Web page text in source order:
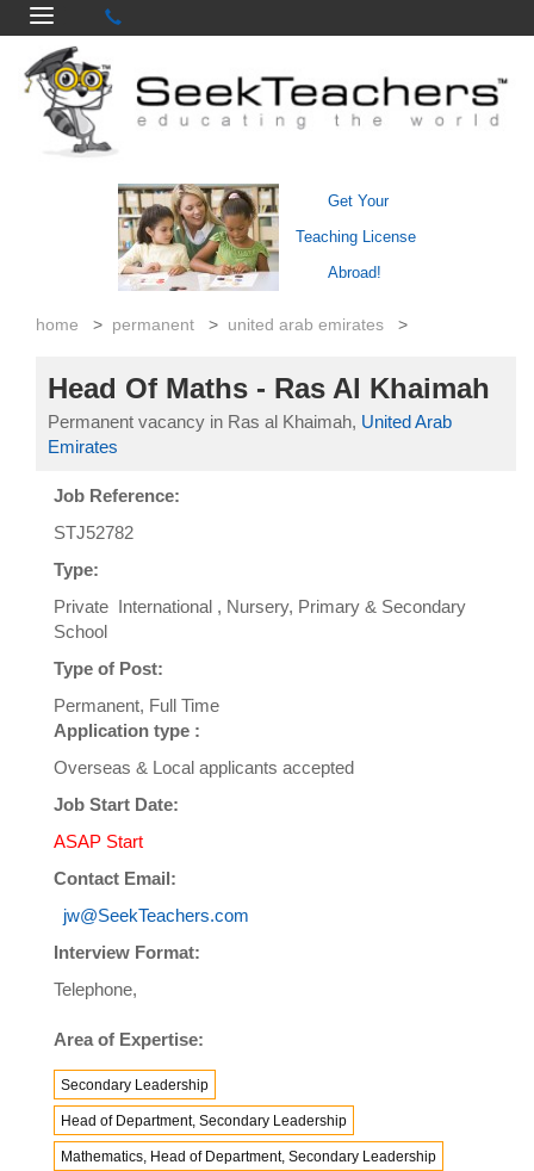
Get Your
Teaching License
Abroad!
home > permanent > united arab emirates >
Head Of Maths - Ras Al Khaimah
Permanent vacancy in Ras al Khaimah, United Arab
Emirates
Job Reference:
STJ52782
Type:
Private International , Nursery, Primary & Secondary
School
Type of Post:
Permanent, Full Time
Application type :
Overseas & Local applicants accepted
Job Start Date:
ASAP Start
Contact Email:
jw@SeekTeachers.com
Interview Format:
Telephone,
Area of Expertise:
Secondary Leadership
Head of Department, Secondary Leadership
Mathematics, Head of Department, Secondary Leadership